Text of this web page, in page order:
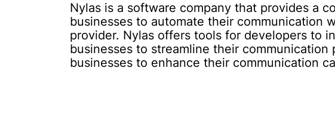
Nylas is a software company that provides a
businesses to automate their communication
provider. Nylas offers tools for developers to
businesses to streamline their
businesses to enhance their communication